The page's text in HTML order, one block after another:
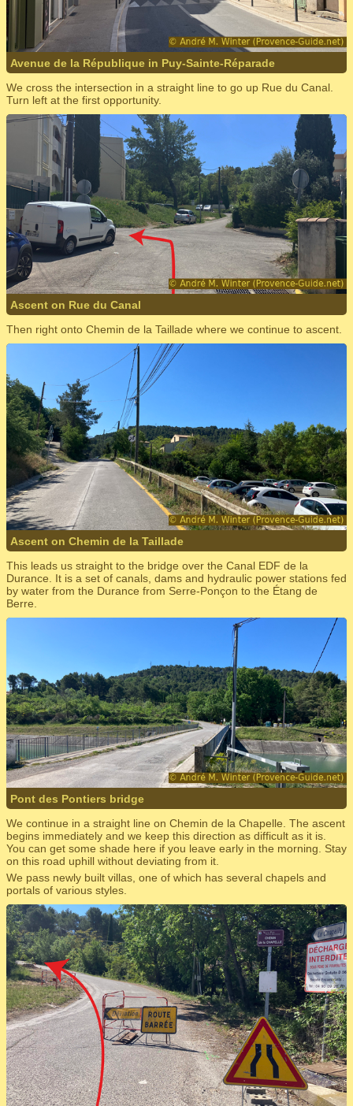
Avenue de la République in Puy-Sainte-Réparade
We cross the intersection in a straight line to go up Rue du Canal.
Turn left at the first opportunity.
Ascent on Rue du Canal
Then right onto Chemin de la Taillade where we continue to ascent.
Ascent on Chemin de la Taillade
This leads us straight to the bridge over the Canal EDF de la
Durance. It is a set of canals, dams and hydraulic power stations fed
by water from the Durance from Serre-Ponçon to the Étang de
Berre.
Pont des Pontiers bridge
We continue in a straight line on Chemin de la Chapelle. The ascent
begins immediately and we keep this direction as difficult as it is.
You can get some shade here if you leave early in the morning. Stay
on this road uphill without deviating from it.
We pass newly built villas, one of which has several chapels and
portals of various styles.